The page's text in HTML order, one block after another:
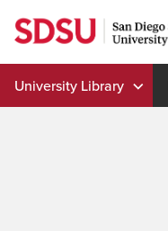
Skip
to
content
University Library